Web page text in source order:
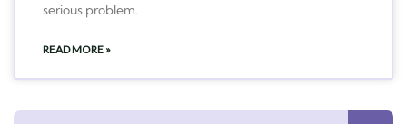
serious problem.
READ MORE »